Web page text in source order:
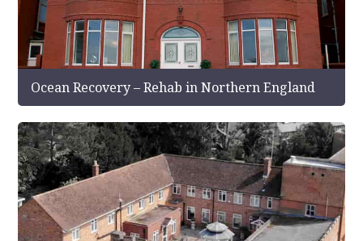
Ocean Recovery – Rehab in Northern England